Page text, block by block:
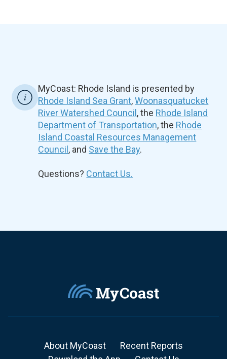
MyCoast: Rhode Island is presented by
Rhode Island Sea Grant,Woonasquatucket
River Watershed Council , the Rhode Island
Department of Transportation, the Rhode
Island Coastal Resources Management
Council , and Save the Bay.
Questions? Contact Us.
About MyCoast
Recent Reports